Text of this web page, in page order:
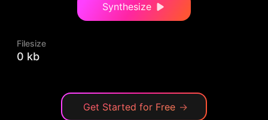
Synthesize
Filesize
0 kb
Get Started for Free →